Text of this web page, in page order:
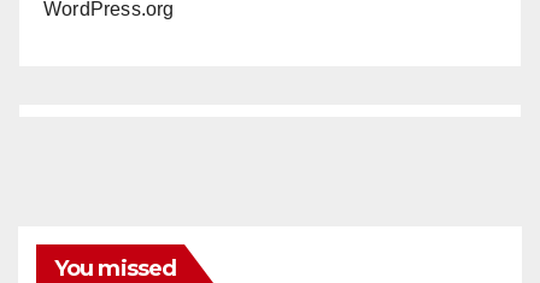
WordPress.org
You missed